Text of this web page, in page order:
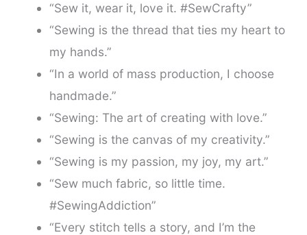
“Sew it, wear it, love it. #SewCrafty”
“Sewing is the thread that ties my heart to
my hands.”
“In a world of mass production, I choose
handmade.”
“Sewing: The art of creating with love.”
“Sewing is the canvas of my creativity.”
“Sewing is my passion, my joy, my art.”
“Sew much fabric, so little time.
#SewingAddiction”
“Every stitch tells a story, and I’m the